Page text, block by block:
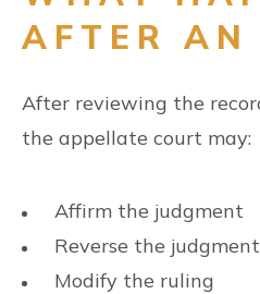
AFTER AN
After reviewing the
the appellate court may:
Affirm the judgment
Reverse the judgment
Modify the ruling